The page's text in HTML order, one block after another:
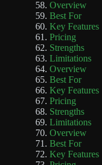
Overview
Best For
Key Features
Pricing
Strengths
Limitations
Overview
Best For
Key Features
Pricing
Strengths
Limitations
Overview
Best For
Key Features